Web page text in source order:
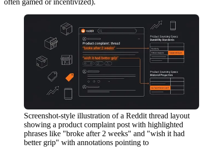
often gamed or incentivized).
Screenshot-style illustration of a Reddit thread layout
showing a product complaint post with highlighted
phrases like "broke after 2 weeks" and "wish it had
better grip" with annotations pointing to